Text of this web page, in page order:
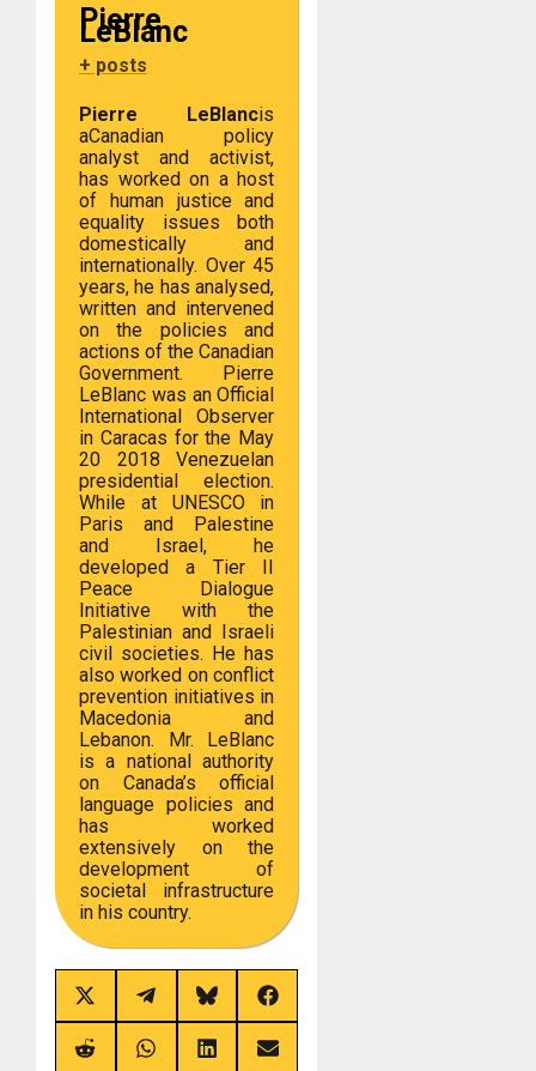
Pierre
LeBlanc
+ posts
Pierre LeBlancis
aCanadian policy
analyst and activist,
has worked on a host
of human justice and
equality issues both
domestically and
internationally. Over 45
years, he has analysed,
written and intervened
on the policies and
actions of the Canadian
Government. Pierre
LeBlanc was an Official
International Observer
in Caracas for the May
20 2018 Venezuelan
presidential election.
While at UNESCO in
Paris and Palestine
and Israel, he
developed a Tier II
Peace Dialogue
Initiative with the
Palestinian and Israeli
civil societies. He has
also worked on conflict
prevention initiatives in
Macedonia and
Lebanon. Mr. LeBlanc
is a national authority
on Canada’s official
language policies and
has worked
extensively on the
development of
societal infrastructure
in his country.
Share
on
X
(Twitter)
Share
on
Telegram
Share
on
Bluesky
Share
on
Share
Share
Share
Share